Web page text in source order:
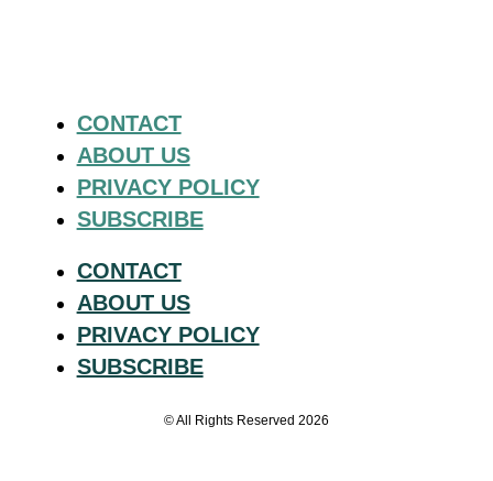
CONTACT
ABOUT US
PRIVACY POLICY
SUBSCRIBE
CONTACT
ABOUT US
PRIVACY POLICY
SUBSCRIBE
© All Rights Reserved 2026